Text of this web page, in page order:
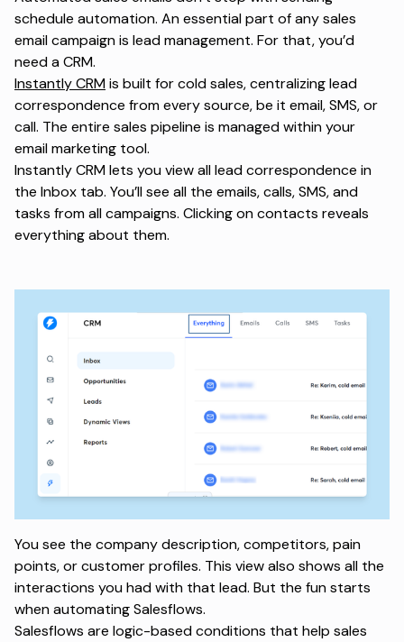
schedule automation. An essential part of any sales
email campaign is lead management. For that, you’d
need a CRM.
Instantly CRMis built for cold sales, centralizing lead
correspondence from every source, be it email, SMS, or
call. The entire sales pipeline is managed within your
email marketing tool.
Instantly CRM lets you view all lead correspondence in
the Inbox tab. You’ll see all the emails, calls, SMS, and
tasks from all campaigns. Clicking on contacts reveals
everything about them.
You see the company description, competitors, pain
points, or customer profiles. This view also shows all the
interactions you had with that lead. But the fun starts
when automating Salesflows.
Salesflows are logic-based conditions that help sales